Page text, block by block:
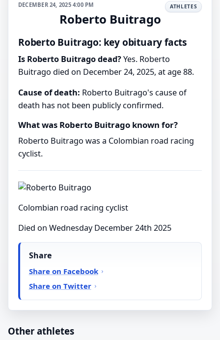
DECEMBER 24, 2025 4:00 PM ATHLETES
Roberto Buitrago
Roberto Buitrago: key obituary facts
Is Roberto Buitrago dead?Yes. Roberto
Buitrago died on December 24, 2025, at age 88.
Cause of death: Roberto Buitrago's cause of
death has not been publicly confirmed.
What was Roberto Buitrago known for?
Roberto Buitrago was a Colombian road racing
cyclist.
Colombian road racing cyclist
Died on Wednesday December 24th 2025
Share
Share on Facebook
Share on Twitter
Other athletes